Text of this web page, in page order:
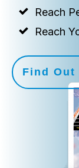
Reach
Reach
Find Out